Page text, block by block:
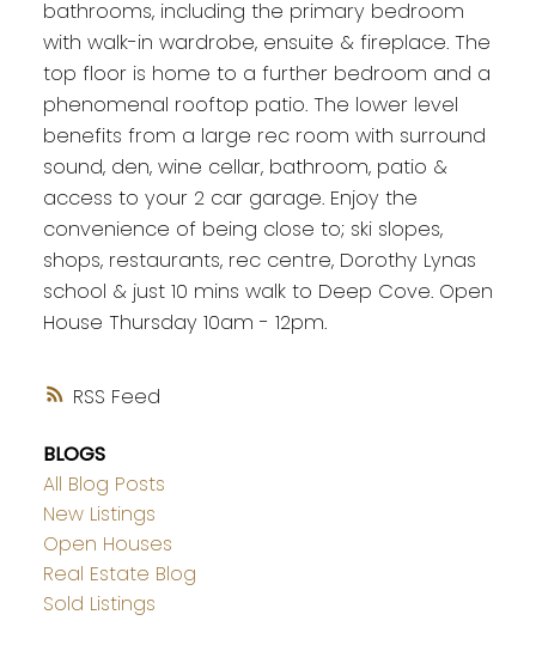
RSS
bathrooms, including the primary bedroom
with walk-in wardrobe, ensuite & fireplace. The
top floor is home to a further bedroom and a
phenomenal rooftop patio. The lower level
benefits from a large rec room with surround
sound, den, wine cellar, bathroom, patio &
access to your 2 car garage. Enjoy the
convenience of being close to; ski slopes,
shops, restaurants, rec centre, Dorothy Lynas
school & just 10 mins walk to Deep Cove. Open
House Thursday 10am - 12pm.
BLOGS
All Blog Posts
New Listings
Open Houses
Real Estate Blog
Sold Listings